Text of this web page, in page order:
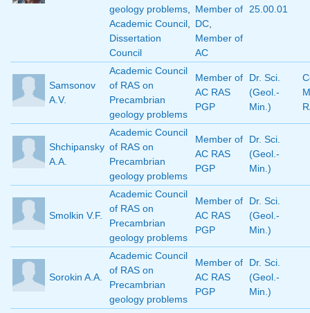
geology problems,
Academic Council,
Dissertation
Council
Member of
DC,
Member of
AC
25.00.01
Samsonov
A.V.
Academic Council
of RAS on
Precambrian
geology problems
Member of
AC RAS
PGP
Dr. Sci.
(Geol.-
Min.)
Shchipansky
A.A.
Academic Council
of RAS on
Precambrian
geology problems
Member of
AC RAS
PGP
Dr. Sci.
(Geol.-
Min.)
Smolkin V.F.
Academic Council
of RAS on
Precambrian
geology problems
Member of
AC RAS
PGP
Dr. Sci.
(Geol.-
Min.)
Sorokin A.A.
Academic Council
of RAS on
Precambrian
geology problems
Member of
AC RAS
PGP
Dr. Sci.
(Geol.-
Min.)